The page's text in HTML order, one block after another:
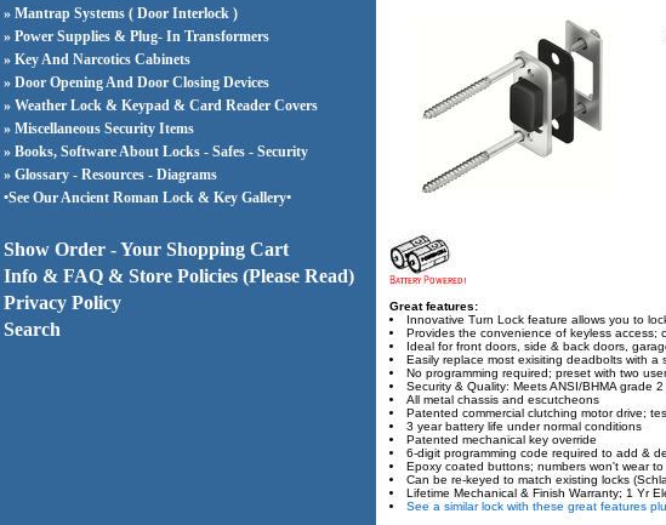
» Mantrap Systems ( Door Interlock )
» Power Supplies & Plug- In Transformers
» Key And Narcotics Cabinets
» Door Opening And Door Closing Devices
» Weather Lock & Keypad & Card Reader Covers
» Miscellaneous Security Items
» Books, Software About Locks - Safes - Security
» Glossary - Resources - Diagrams
•See Our Ancient Roman Lock & Key Gallery•
Show Order - Your Shopping Cart
Info & FAQ & Store Policies (Please Read)
Privacy Policy
Search
Great features:
Innovative Turn Lock feature allows you to
Provides the convenience of keyless access;
Ideal for front doors, side & back doors,
Easily replace most exisiting deadbolts with a
No programming required; preset with two
Security & Quality: Meets ANSI/BHMA grade
All metal chassis and escutcheons
Patented commercial clutching motor drive;
3 year battery life under normal conditions
Patented mechanical key override
6-digit programming code required to add &
Epoxy coated buttons; numbers won't wear
Can be re-keyed to match existing locks
Lifetime Mechanical & Finish Warranty; 1 Yr
See a similar lock with these great features